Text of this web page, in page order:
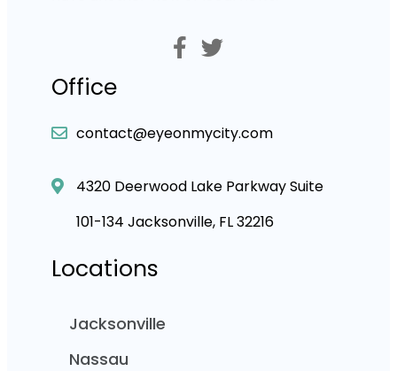
Office
contact@eyeonmycity.com
4320 Deerwood Lake Parkway Suite
101-134 Jacksonville, FL 32216
Locations
Jacksonville
Nassau